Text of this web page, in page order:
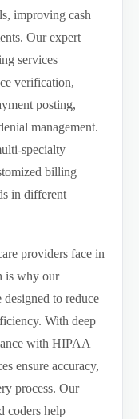
improving cash
Our expert
services
verification,
posting,
management.
specialty
billing
in different
providers face in
is why our
to reduce
With deep
with HIPAA
ensure accuracy,
process. Our
coders help